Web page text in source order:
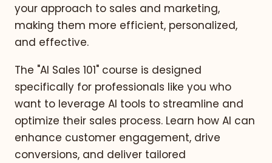
your approach to sales and marketing,
making them more efficient, personalized,
and effective.
The "AI Sales 101" course is designed
specifically for professionals like you who
want to leverage AI tools to streamline and
optimize their sales process. Learn how AI can
enhance customer engagement, drive
conversions, and deliver tailored